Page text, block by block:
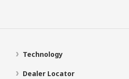
Technology
Dealer Locator